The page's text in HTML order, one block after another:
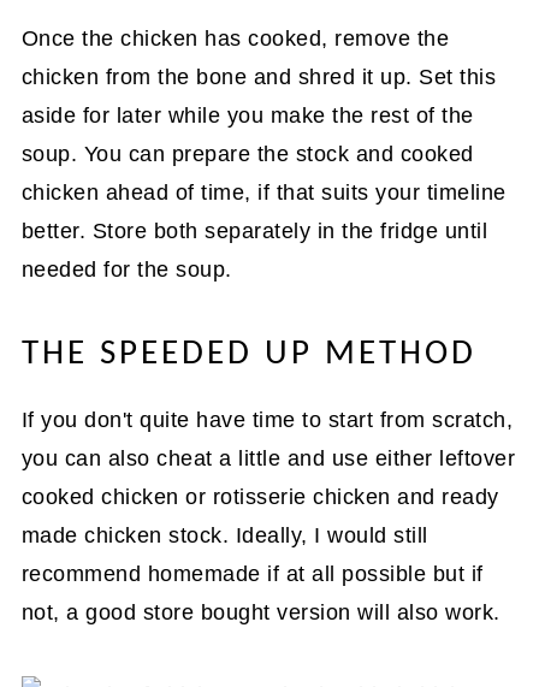
Once the chicken has cooked, remove the
chicken from the bone and shred it up. Set this
aside for later while you make the rest of the
soup. You can prepare the stock and cooked
chicken ahead of time, if that suits your timeline
better. Store both separately in the fridge until
needed for the soup.
THE SPEEDED UP METHOD
If you don't quite have time to start from scratch,
you can also cheat a little and use either leftover
cooked chicken or rotisserie chicken and ready
made chicken stock. Ideally, I would still
recommend homemade if at all possible but if
not, a good store bought version will also work.